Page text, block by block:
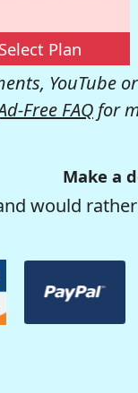
Select Plan
YouTube
Free FAQ for
Make a
would